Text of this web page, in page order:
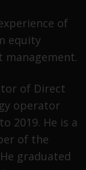
is
the
is an
A/S
of
equity
management.
of Direct
operator
2019. He is a
of the
graduated